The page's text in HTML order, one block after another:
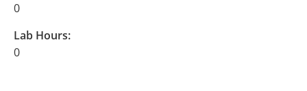
0
Lab Hours:
0